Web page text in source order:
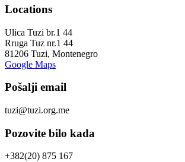
Locations
Ulica Tuzi br.1 44
Rruga Tuz nr.1 44
81206 Tuzi, Montenegro
Google Maps
Pošalji email
tuzi@tuzi.org.me
Pozovite bilo kada
+382(20) 875 167